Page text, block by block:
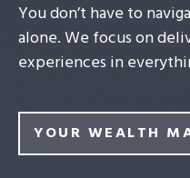
You don’t have to
alone. We focus on
experiences in
YOUR WEALTH